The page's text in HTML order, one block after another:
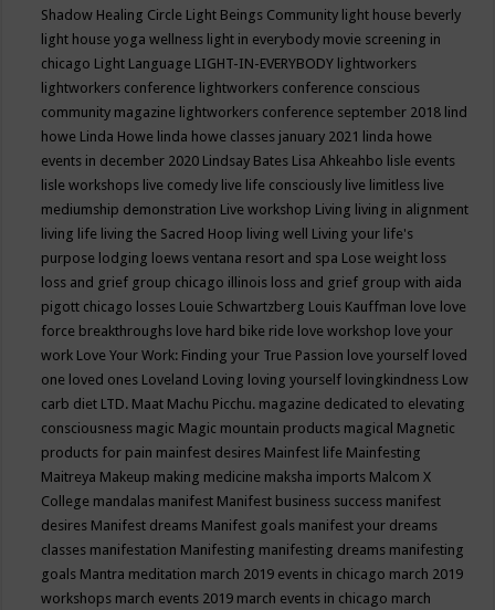
Shadow Healing Circle Light Beings Community light house beverly
light house yoga wellness light in everybody movie screening in
chicago Light Language LIGHT-IN-EVERYBODY lightworkers
lightworkers conference lightworkers conference conscious
community magazine lightworkers conference september 2018 lind
howe Linda Howe linda howe classes january 2021 linda howe
events in december 2020 Lindsay Bates Lisa Ahkeahbo lisle events
lisle workshops live comedy live life consciously live limitless live
mediumship demonstration Live workshop Living living in alignment
living life living the Sacred Hoop living well Living your life's
purpose lodging loews ventana resort and spa Lose weight loss
loss and grief group chicago illinois loss and grief group with aida
pigott chicago losses Louie Schwartzberg Louis Kauffman love love
force breakthroughs love hard bike ride love workshop love your
work Love Your Work: Finding your True Passion love yourself loved
one loved ones Loveland Loving loving yourself lovingkindness Low
carb diet LTD. Maat Machu Picchu. magazine dedicated to elevating
consciousness magic Magic mountain products magical Magnetic
products for pain mainfest desires Mainfest life Mainfesting
Maitreya Makeup making medicine maksha imports Malcom X
College mandalas manifest Manifest business success manifest
desires Manifest dreams Manifest goals manifest your dreams
classes manifestation Manifesting manifesting dreams manifesting
goals Mantra meditation march 2019 events in chicago march 2019
workshops march events 2019 march events in chicago march